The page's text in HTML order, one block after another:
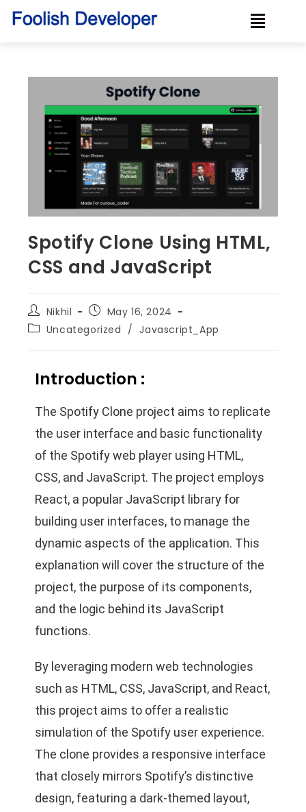
Spotify Clone Using HTML,
CSS and JavaScript
Nikhil
May 16, 2024
Uncategorized / Javascript_App
Introduction :
The Spotify Clone project aims to replicate
the user interface and basic functionality
of the Spotify web player using HTML,
CSS, and JavaScript. The project employs
React, a popular JavaScript library for
building user interfaces, to manage the
dynamic aspects of the application. This
explanation will cover the structure of the
project, the purpose of its components,
and the logic behind its JavaScript
functions.
By leveraging modern web technologies
such as HTML, CSS, JavaScript, and React,
this project aims to offer a realistic
simulation of the Spotify user experience.
The clone provides a responsive interface
that closely mirrors Spotify’s distinctive
design, featuring a dark-themed layout,